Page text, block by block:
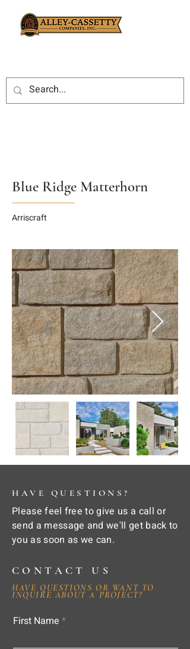
Blue Ridge Matterhorn
Arriscraft
HAVE QUESTIONS?
Please feel free to give us a call or
send a message and we'll get back to
you as soon as we can.
CONTACT US
HAVE QUESTIONS OR WANT TO
INQUIRE ABOUT A PROJECT?
First Name